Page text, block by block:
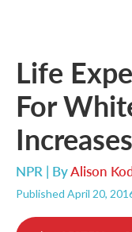
Life
For
NPR | ByAlison
Published April 20,